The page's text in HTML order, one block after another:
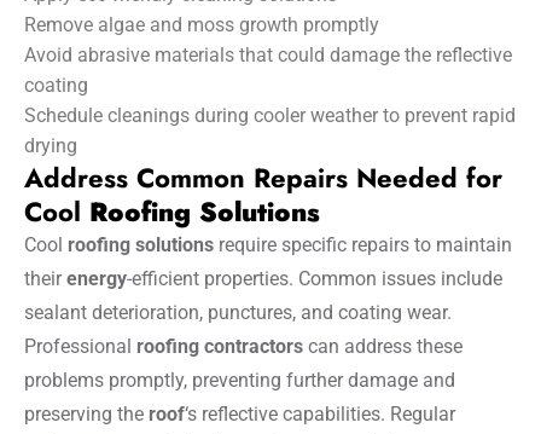
Remove algae and moss growth promptly
Avoid abrasive materials that could damage the reflective
coating
Schedule cleanings during cooler weather to prevent rapid
drying
Address Common Repairs Needed for
Cool Roofing Solutions
Cool roofing solutions require specific repairs to maintain
theirenergy-efficient properties. Common issues include
sealant deterioration, punctures, and coating wear.
Professional roofing contractors can address these
problems promptly, preventing further damage and
preserving the roof‘s reflective capabilities. Regular